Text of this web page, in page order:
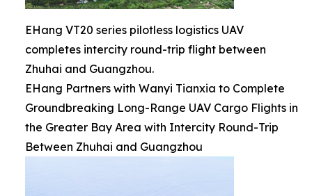
EHang VT20 series pilotless logistics UAV
completes intercity round-trip flight between
Zhuhai and Guangzhou.
EHang Partners with Wanyi Tianxia to Complete
Groundbreaking Long-Range UAV Cargo Flights in
the Greater Bay Area with Intercity Round-Trip
Between Zhuhai and Guangzhou